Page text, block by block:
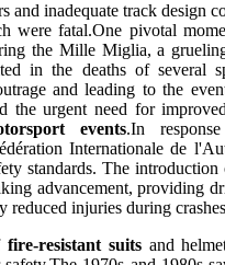
and inadequate track design
were fatal.One pivotal
the Mille Miglia, a
in the deaths of several
and leading to the
the urgent need for
events.In
Internationale de
standards. The introduction
advancement, providing
reduced injuries during
fire-resistant suitsand